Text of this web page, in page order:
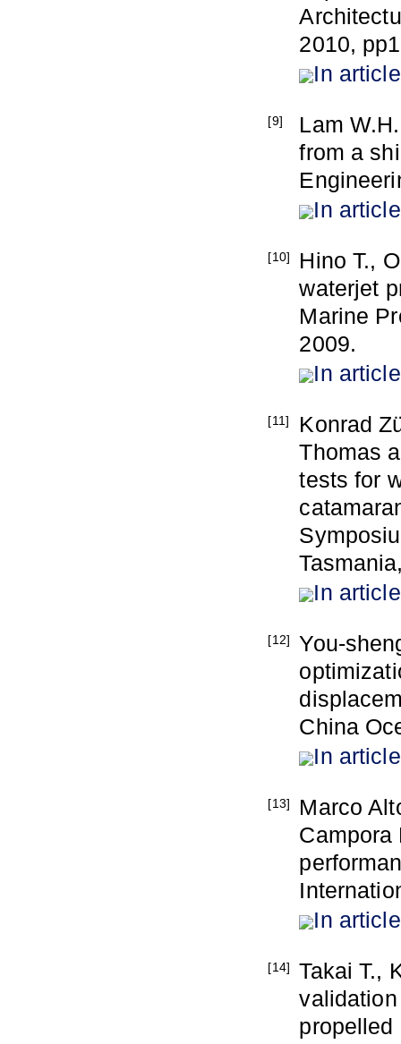
2010,
In article
[9]
Lam
from a
In article
[10]
Hino T.,
waterjet
Marine
2009.
In article
[11]
Konrad
Thomas
tests for
In article
[12]
You-
China
In article
[13]
Marco
Campora
In article
[14]
Takai T.,
propelled